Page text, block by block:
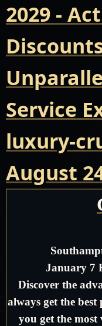
2029 -
Service
luxury-
August
January 7
Discover the
always get the
you get the